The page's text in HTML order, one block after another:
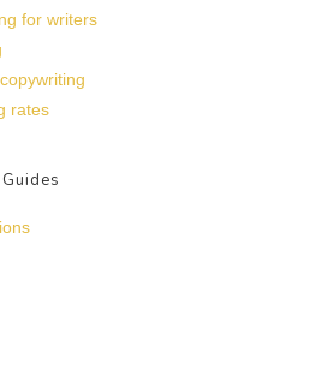
for writers
rates